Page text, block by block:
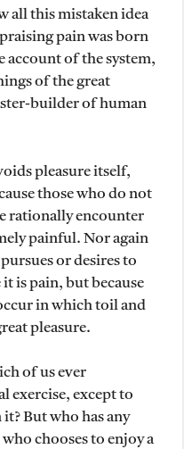
all this mistaken idea
pain was born
account of the system,
of the great
builder of human
pleasure itself,
those who do not
rationally encounter
painful. Nor again
or desires to
is pain, but because
in which toil and
pleasure.
of us ever
exercise, except to
But who has any
chooses to enjoy a